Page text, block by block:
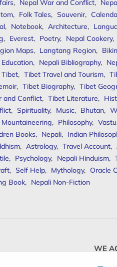
, Nepal War and Conflict,
, Folk Tales, Souvenir,
, Notebook, Architecture,
, Everest, Poetry, Nepal Cookery,
Maps, Langtang Region,
, Nepali Bibliography,
Tibet, Tibet Travel and Tourism,
, Tibet Biography, Tibet
and Conflict, Tibet Literature,
, Spirituality, Music, Bhutan,
Mountaineering, Philosophy, Vastu
Books, Nepali, Indian
, Astrology, Travel Account,
, Psychology, Nepali Hinduism,
, Self Help, Mythology, Oracle
Book, Nepali Non-Fiction
WE